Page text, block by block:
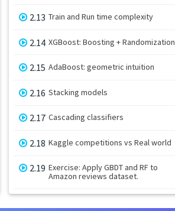
2.13 Train and Run time complexity
2.14 XGBoost: Boosting + Randomization
2.15 AdaBoost: geometric intuition
2.16 Stacking models
2.17 Cascading classifiers
2.18 Kaggle competitions vs Real world
2.19 Exercise: Apply GBDT and RF to
Amazon reviews dataset.